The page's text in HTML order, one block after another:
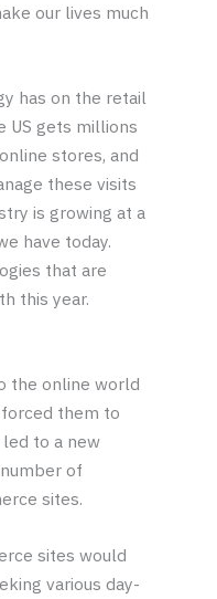
our lives much
has on the retail
US gets millions
stores, and
these visits
is growing at a
have today.
that are
this year.
the online world
them to
to a new
of
sites.
sites would
various day-